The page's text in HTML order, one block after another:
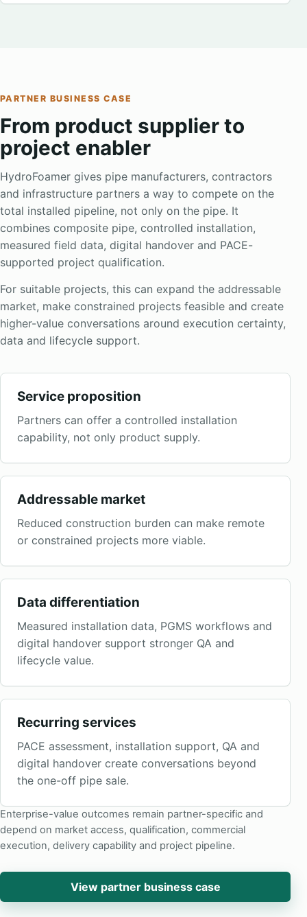
PARTNER BUSINESS CASE
From product supplier to
project enabler
HydroFoamer gives pipe manufacturers, contractors
and infrastructure partners a way to compete on the
total installed pipeline, not only on the pipe. It
combines composite pipe, controlled installation,
measured field data, digital handover and PACE-
supported project qualification.
For suitable projects, this can expand the addressable
market, make constrained projects feasible and create
higher-value conversations around execution certainty,
data and lifecycle support.
Service proposition
Partners can offer a controlled installation
capability, not only product supply.
Addressable market
Reduced construction burden can make remote
or constrained projects more viable.
Data differentiation
Measured installation data, PGMS workflows and
digital handover support stronger QA and
lifecycle value.
Recurring services
PACE assessment, installation support, QA and
digital handover create conversations beyond
the one-off pipe sale.
Enterprise-value outcomes remain partner-specific and
depend on market access, qualification, commercial
execution, delivery capability and project pipeline.
View partner business case